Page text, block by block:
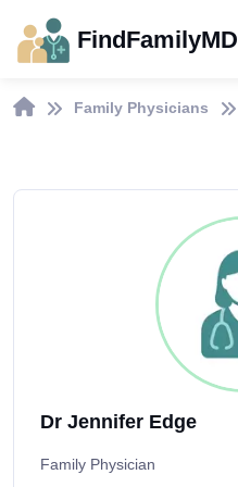
FindFamilyMD
Family Physicians
Dr Jennifer Edge
Family Physician